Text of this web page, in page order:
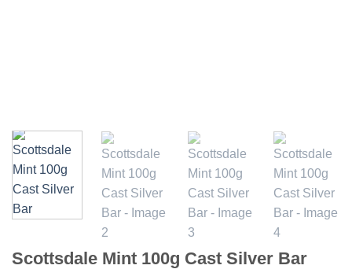
Scottsdale Mint 100g Cast Silver Bar